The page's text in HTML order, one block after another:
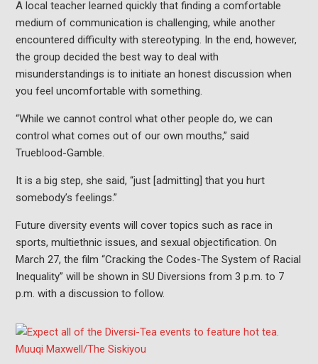
A local teacher learned quickly that finding a comfortable
medium of communication is challenging, while another
encountered difficulty with stereotyping. In the end, however,
the group decided the best way to deal with
misunderstandings is to initiate an honest discussion when
you feel uncomfortable with something.
“While we cannot control what other people do, we can
control what comes out of our own mouths,” said
Trueblood-Gamble.
It is a big step, she said, “just [admitting] that you hurt
somebody’s feelings.”
Future diversity events will cover topics such as race in
sports, multiethnic issues, and sexual objectification. On
March 27, the film “Cracking the Codes-The System of Racial
Inequality” will be shown in SU Diversions from 3 p.m. to 7
p.m. with a discussion to follow.